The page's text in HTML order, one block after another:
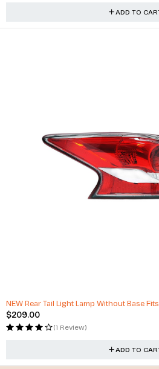
ADD TO
NEW Rear Tail Light Lamp Without Base
$209.00
(1 Review)
ADD TO